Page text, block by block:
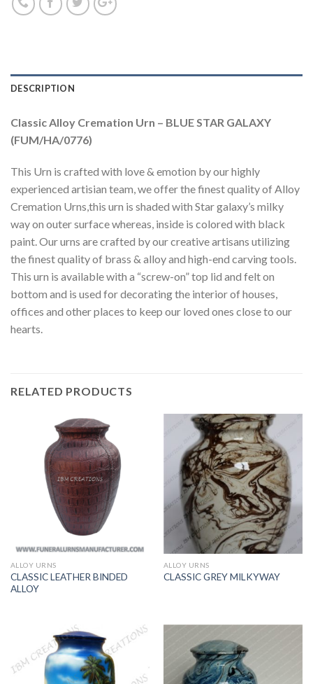
DESCRIPTION
Classic Alloy Cremation Urn – BLUE STAR GALAXY
(FUM/HA/0776)
This Urn is crafted with love & emotion by our highly
experienced artisian team, we offer the finest quality of Alloy
Cremation Urns,this urn is shaded with Star galaxy’s milky
way on outer surface whereas, inside is colored with black
paint. Our urns are crafted by our creative artisans utilizing
the finest quality of brass & alloy and high-end carving tools.
This urn is available with a “screw-on” top lid and felt on
bottom and is used for decorating the interior of houses,
offices and other places to keep our loved ones close to our
hearts.
RELATED PRODUCTS
ALLOY URNS
CLASSIC LEATHER BINDED
ALLOY
ALLOY URNS
CLASSIC GREY MILKYWAY